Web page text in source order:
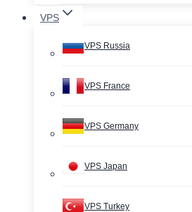
VPS
VPS Russia
VPS France
VPS Germany
VPS Japan
VPS Turkey